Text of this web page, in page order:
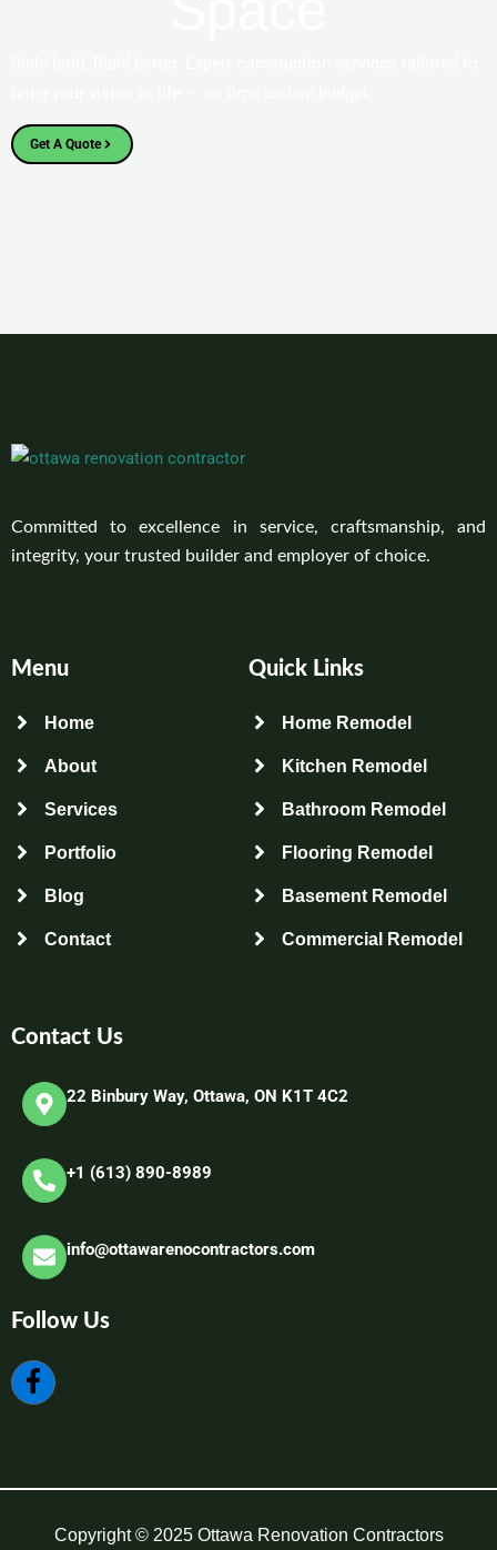
Get A Quote
Committed to excellence in service, craftsmanship, and
integrity, your trusted builder and employer of choice.
Menu Quick Links
Home
About
Services
Portfolio
Blog
Contact
Home Remodel
Kitchen Remodel
Bathroom Remodel
Flooring Remodel
Basement Remodel
Commercial Remodel
Contact Us
22 Binbury Way, Ottawa, ON K1T 4C2​
+1 (613) 890-8989
info@ottawarenocontractors.com
Follow Us
Copyright © 2025 Ottawa Renovation Contractors